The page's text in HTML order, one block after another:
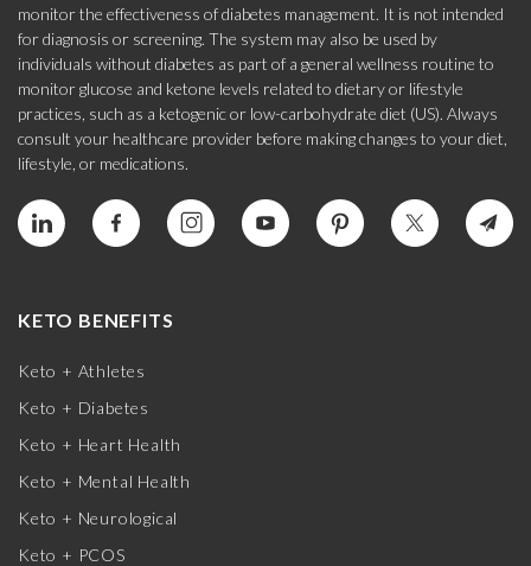
monitor the effectiveness of diabetes management. It is not intended
for diagnosis or screening. The system may also be used by
individuals without diabetes as part of a general wellness routine to
monitor glucose and ketone levels related to dietary or lifestyle
practices, such as a ketogenic or low-carbohydrate diet (US). Always
consult your healthcare provider before making changes to your diet,
lifestyle, or medications.
KETO BENEFITS
Keto + Athletes
Keto + Diabetes
Keto + Heart Health
Keto + Mental Health
Keto + Neurological
Keto + PCOS